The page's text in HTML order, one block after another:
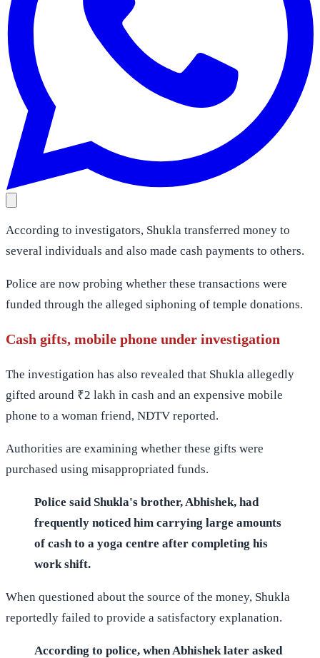
According to investigators, Shukla transferred money to
several individuals and also made cash payments to others.
Police are now probing whether these transactions were
funded through the alleged siphoning of temple donations.
Cash gifts, mobile phone under investigation
The investigation has also revealed that Shukla allegedly
gifted around ₹2 lakh in cash and an expensive mobile
phone to a woman friend, NDTV reported.
Authorities are examining whether these gifts were
purchased using misappropriated funds.
Police said Shukla's brother, Abhishek, had
frequently noticed him carrying large amounts
of cash to a yoga centre after completing his
work shift.
When questioned about the source of the money, Shukla
reportedly failed to provide a satisfactory explanation.
According to police, when Abhishek later asked